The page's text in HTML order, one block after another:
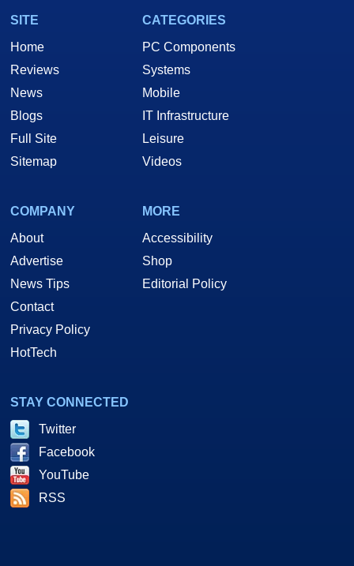
SITE
Home
Reviews
News
Blogs
Full Site
Sitemap
CATEGORIES
PC Components
Systems
Mobile
IT Infrastructure
Leisure
Videos
COMPANY
About
Advertise
News Tips
Contact
Privacy Policy
HotTech
MORE
Accessibility
Shop
Editorial Policy
STAY CONNECTED
Twitter
Facebook
YouTube
RSS